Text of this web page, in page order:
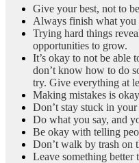
Give your best, not to
Always finish what you
Trying hard things
opportunities to grow.
It’s okay to not be able
don’t know how to do
try. Give everything at
Making mistakes is
Don’t stay stuck in your
Do what you say, and
Be okay with telling
Don’t walk by trash on
Leave something better